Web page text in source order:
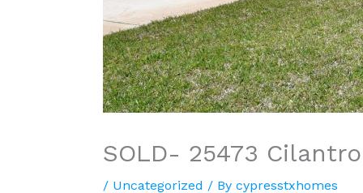
SOLD- 25473
/ Uncategorized / By cypresstxhomes